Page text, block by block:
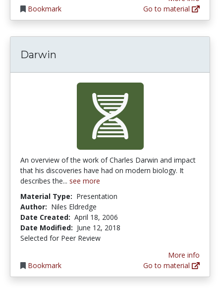
Bookmark
Go to material
Darwin
An overview of the work of Charles Darwin and impact
that his discoveries have had on modern biology. It
describes the... see more
Material Type: Presentation
Author: Niles Eldredge
Date Created: April 18, 2006
Date Modified: June 12, 2018
Selected for Peer Review
Bookmark
More info
Go to material